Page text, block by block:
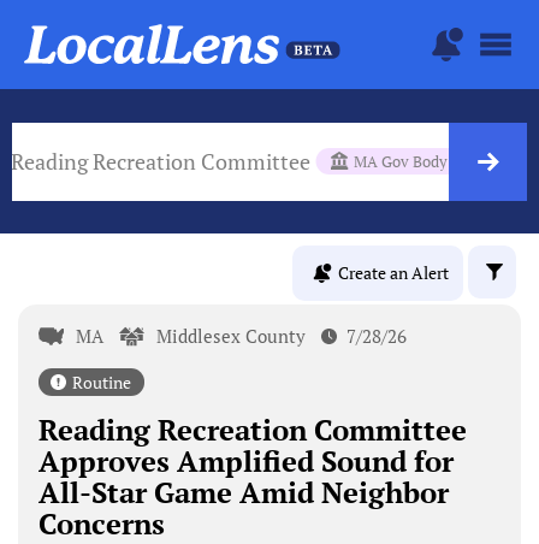
Reading Recreation Committee MA Gov Body
Create an Alert
MA Middlesex County 7/28/26
Routine
Reading Recreation Committee
Approves Amplified Sound for
All-Star Game Amid Neighbor
Concerns